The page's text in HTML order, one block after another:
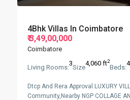
4Bhk Villas In Coimbatore
₹ 3,49,00,000
Coimbatore
Living Rooms:3Size4,060 ft2
Beds:4
Dtcp And Rera Approval LUXURY
Community,Nearby NGP COLLAGE